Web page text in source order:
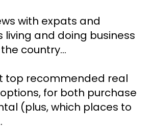
with expats and
living and doing business
country...
top recommended real
for both purchase
(plus, which places to